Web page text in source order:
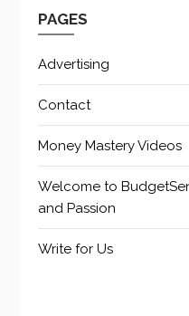
PAGES
Advertising
Contact
Money Mastery Videos
Welcome to
and Passion
Write for Us